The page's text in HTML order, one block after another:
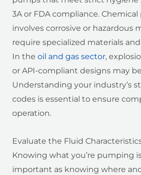
3A or FDA compliance.
involves corrosive or hazardous
require specialized materials
In the oil and gas sector,
or API-compliant designs may
Understanding your industry’s
codes is essential to ensure
operation.
Evaluate the Fluid
Knowing what you’re pumping
important as knowing where